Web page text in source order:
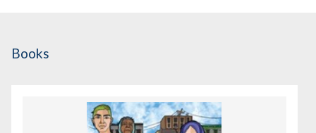
Books